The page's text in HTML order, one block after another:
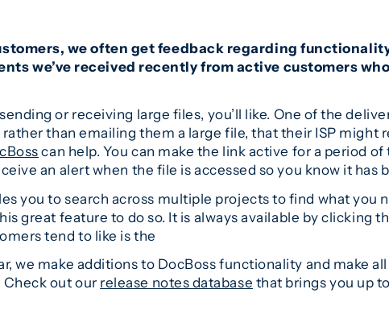
we often get feedback regarding
we’ve received recently from active customers
or receiving large files, you’ll like. One of the
than emailing them a large file, that their ISP might
can help. You can make the link active for a period
an alert when the file is accessed so you know it has
you to search across multiple projects to find what you
great feature to do so. It is always available by clicking
tend to like is the
we make additions to DocBoss functionality and make
out our release notes database that brings you up